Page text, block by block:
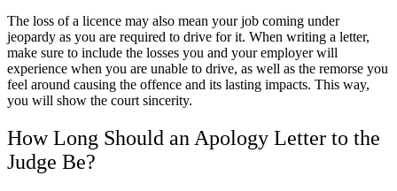
The loss of a licence may also mean your job coming under
jeopardy as you are required to drive for it. When writing a letter,
make sure to include the losses you and your employer will
experience when you are unable to drive, as well as the remorse you
feel around causing the offence and its lasting impacts. This way,
you will show the court sincerity.
How Long Should an Apology Letter to the
Judge Be?